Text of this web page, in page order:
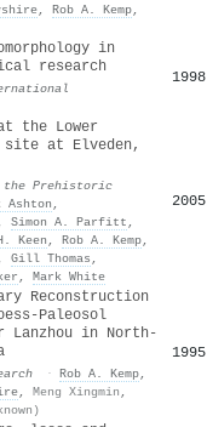
, Rob A. Kemp,
in
research
1998
the Lower
at Elveden,
the Prehistoric
Ashton ,
, Simon A. Parfitt ,
Keen , Rob A. Kemp,
, Gill Thomas ,
, Mark White
2005
Reconstruction
Paleosol
Lanzhou in North-
· Rob A. Kemp,
, Meng Xingmin ,
1995